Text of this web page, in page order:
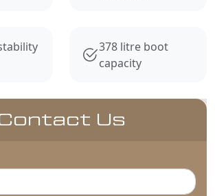
Us
378 litre boot
capacity